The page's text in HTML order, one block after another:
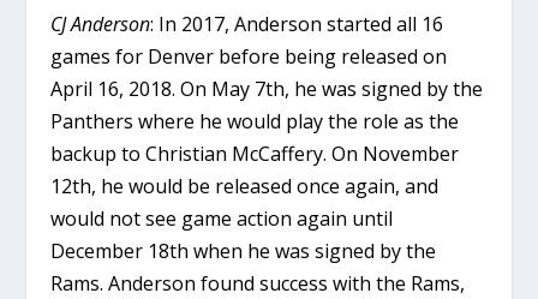
CJ Anderson: In 2017, Anderson started all 16
games for Denver before being released on
April 16, 2018. On May 7th, he was signed by the
Panthers where he would play the role as the
backup to Christian McCaffery. On November
12th, he would be released once again, and
would not see game action again until
December 18th when he was signed by the
Rams. Anderson found success with the Rams,